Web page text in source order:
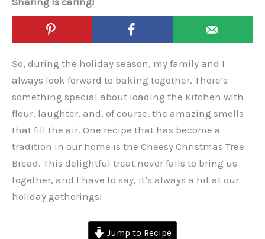
So, during the holiday season, my family and I
always look forward to baking together. There’s
something special about loading the kitchen with
flour, laughter, and, of course, the amazing smells
that fill the air. One recipe that has become a
tradition in our home is the Cheesy Christmas Tree
Bread. This delightful treat never fails to bring us
together, and I have to say, it’s always a hit at our
holiday gatherings!
Jump to Recipe